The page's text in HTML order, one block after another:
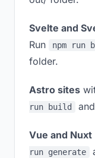
Svelte and
Run
npm run
folder.
Astro sites
run build
Vue and Nuxt
run generate